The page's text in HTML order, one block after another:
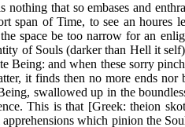
nothing that so embases and
span of Time, to see an houres
space be too narrow for an
of Souls (darker than Hell it
Being: and when these sorry
it finds then no more ends
swallowed up in the
This is that [Greek: theion
apprehensions which pinion the